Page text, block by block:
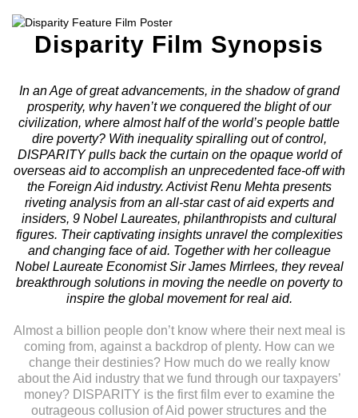
Disparity Film Synopsis
In an Age of great advancements, in the shadow of grand
prosperity, why haven’t we conquered the blight of our
civilization, where almost half of the world’s people battle
dire poverty? With inequality spiralling out of control,
DISPARITY pulls back the curtain on the opaque world of
overseas aid to accomplish an unprecedented face-off with
the Foreign Aid industry. Activist Renu Mehta presents
riveting analysis from an all-star cast of aid experts and
insiders, 9 Nobel Laureates, philanthropists and cultural
figures. Their captivating insights unravel the complexities
and changing face of aid. Together with her colleague
Nobel Laureate Economist Sir James Mirrlees, they reveal
breakthrough solutions in moving the needle on poverty to
inspire the global movement for real aid.
Almost a billion people don’t know where their next meal is
coming from, against a backdrop of plenty. How can we
change their destinies? How much do we really know
about the Aid industry that we fund through our taxpayers’
money? DISPARITY is the first film ever to examine the
outrageous collusion of Aid power structures and the